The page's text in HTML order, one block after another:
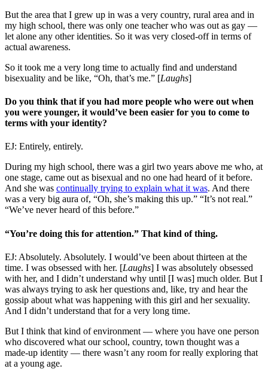
But the area that I grew up in was a very country, rural area and in
my high school, there was only one teacher who was out as gay —
let alone any other identities. So it was very closed-off in terms of
actual awareness.
So it took me a very long time to actually find and understand
bisexuality and be like, “Oh, that’s me.” [Laughs]
Do you think that if you had more people who were out when
you were younger, it would’ve been easier for you to come to
terms with your identity?
EJ: Entirely, entirely.
During my high school, there was a girl two years above me who, at
one stage, came out as bisexual and no one had heard of it before.
And she was continually trying to explain what it was. And there
was a very big aura of, “Oh, she’s making this up.” “It’s not real.”
“We’ve never heard of this before.”
“You’re doing this for attention.” That kind of thing.
EJ: Absolutely. Absolutely. I would’ve been about thirteen at the
time. I was obsessed with her. [Laughs] I was absolutely obsessed
with her, and I didn’t understand why until [I was] much older. But I
was always trying to ask her questions and, like, try and hear the
gossip about what was happening with this girl and her sexuality.
And I didn’t understand that for a very long time.
But I think that kind of environment — where you have one person
who discovered what our school, country, town thought was a
made-up identity — there wasn’t any room for really exploring that
at a young age.